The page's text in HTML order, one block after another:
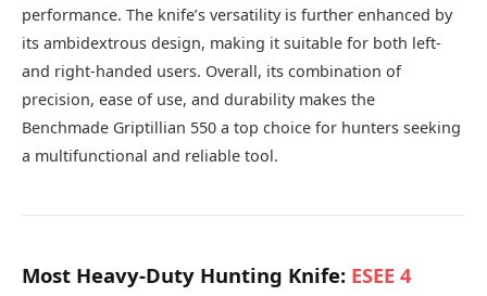
performance. The knife’s versatility is further enhanced by
its ambidextrous design, making it suitable for both left-
and right-handed users. Overall, its combination of
precision, ease of use, and durability makes the
Benchmade Griptillian 550 a top choice for hunters seeking
a multifunctional and reliable tool.
Most Heavy-Duty Hunting Knife: ESEE 4